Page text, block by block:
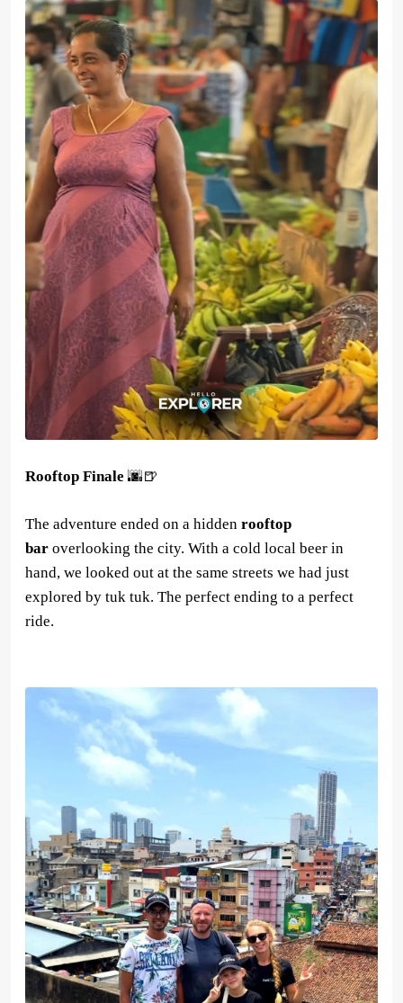
Rooftop Finale 🌆🍺
The adventure ended on a hidden rooftop
bar overlooking the city. With a cold local beer in
hand, we looked out at the same streets we had just
explored by tuk tuk. The perfect ending to a perfect
ride.